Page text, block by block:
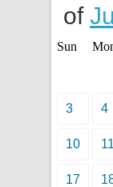
of
Sun
3 4
10 11
17